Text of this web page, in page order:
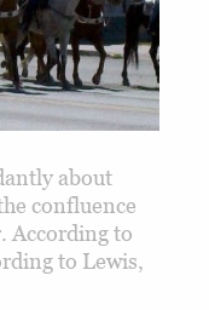
about
confluence
According to
to Lewis,